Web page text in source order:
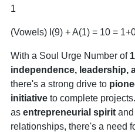
1
(Vowels) I(9) + A(1) = 10 =
With a Soul Urge Number of 1
independence, leadership,
there's a strong drive to
initiative to complete
as entrepreneurial spirit and
relationships, there's a need